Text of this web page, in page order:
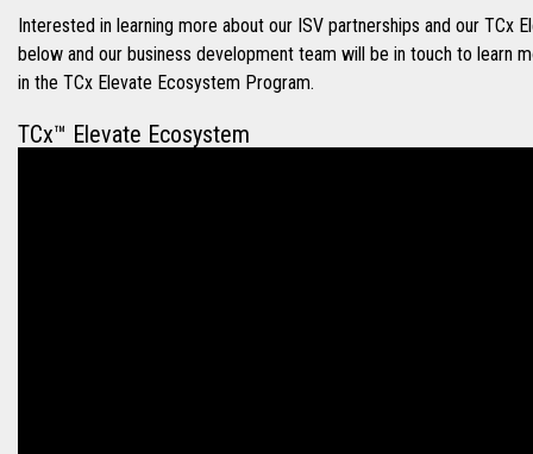
Interested in learning more about our ISV partnerships and our TCx
below and our business development team will be in touch to learn
in the TCx Elevate Ecosystem Program.
TCx™ Elevate Ecosystem